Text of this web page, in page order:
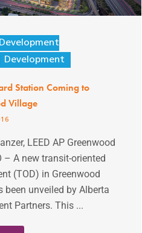
Development
Station Coming to
Village
LEED AP Greenwood
– A new transit-oriented
(TOD) in Greenwood
been unveiled by Alberta
Partners. This ...